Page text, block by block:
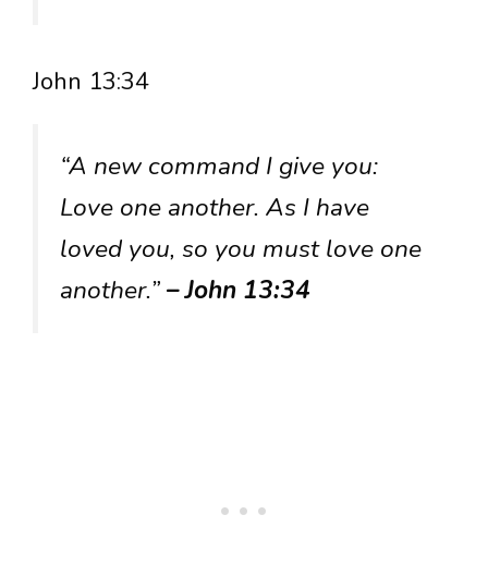
John 13:34
“A new command I give you:
Love one another. As I have
loved you, so you must love one
another.”– John 13:34